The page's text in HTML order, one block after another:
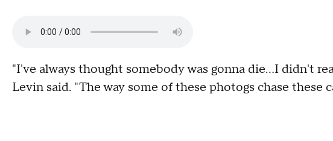
"I've always thought somebody was gonna die...I didn't
Levin said. "The way some of these photogs chase these